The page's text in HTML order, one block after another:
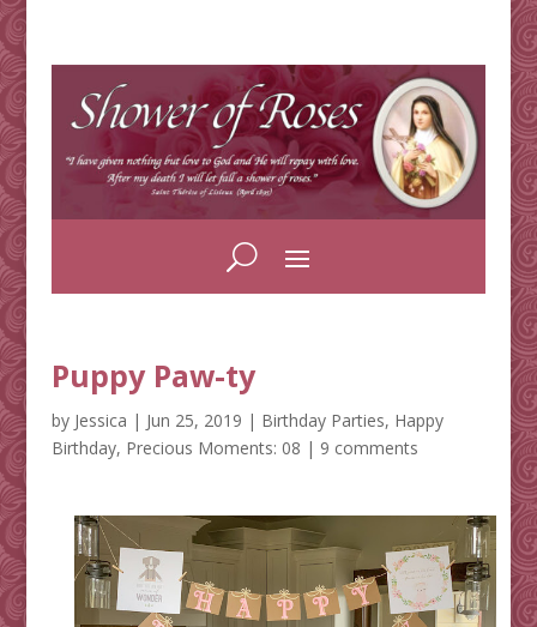
Puppy Paw-ty
by Jessica | Jun 25, 2019 | Birthday Parties, Happy
Birthday, Precious Moments: 08 | 9 comments